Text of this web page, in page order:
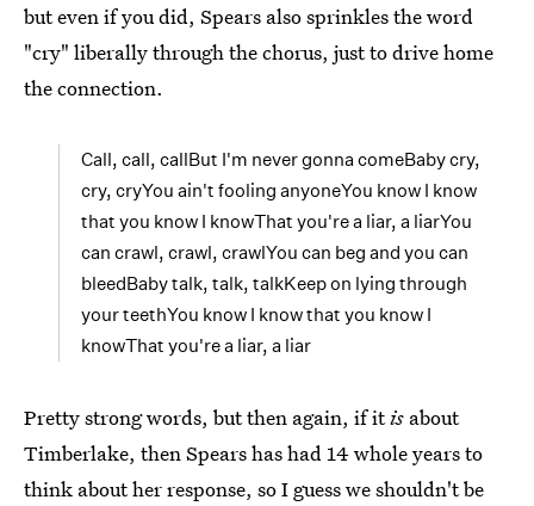
but even if you did, Spears also sprinkles the word
"cry" liberally through the chorus, just to drive home
the connection.
Call, call, callBut I'm never gonna comeBaby cry,
cry, cryYou ain't fooling anyoneYou know I know
that you know I knowThat you're a liar, a liarYou
can crawl, crawl, crawlYou can beg and you can
bleedBaby talk, talk, talkKeep on lying through
your teethYou know I know that you know I
knowThat you're a liar, a liar
Pretty strong words, but then again, if itis about
Timberlake, then Spears has had 14 whole years to
think about her response, so I guess we shouldn't be